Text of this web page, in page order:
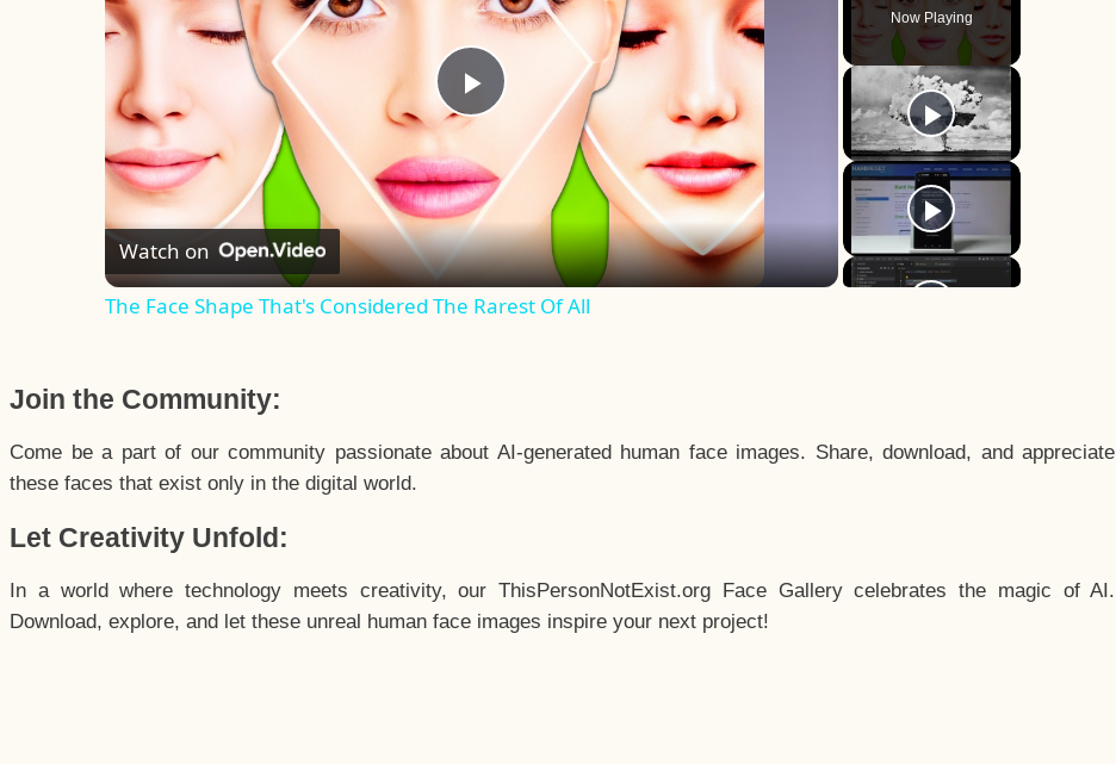
Now Playing
Play
Video
Watch on
The Face Shape That's Considered The Rarest Of All
Join the Community:
Come be a part of our community passionate about AI-generated human face images. Share, download, and appreciate
these faces that exist only in the digital world.
Let Creativity Unfold:
In a world where technology meets creativity, our ThisPersonNotExist.org Face Gallery celebrates the magic of AI.
Download, explore, and let these unreal human face images inspire your next project!